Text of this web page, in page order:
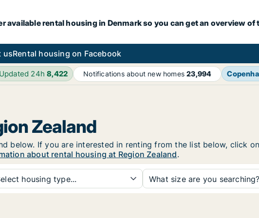
available rental housing in Denmark so you can get an overview of
usRental housing on Facebook
Updated 24h8,422 Notifications about new homes23,994
Zealand
below. If you are interested in renting from the list below, click
about rental housing at Region Zealand.
housing type... What size are you searching?